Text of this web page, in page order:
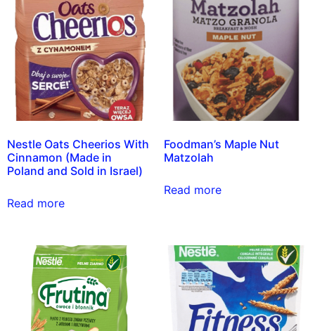
Nestle Oats Cheerios With
Cinnamon (Made in
Poland and Sold in Israel)
Read more
Foodman’s Maple Nut
Matzolah
Read more